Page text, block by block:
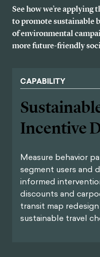
See how we’re applying
to promote sustainable
of environmental
more future-friendly
CAPABILITY
Incentive
Measure behavior
segment users and
informed
discounts and
transit map
sustainable travel